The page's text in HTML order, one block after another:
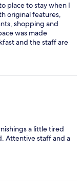
place to stay when I
original features,
shopping and
was made
and the staff are
recommend
a little tired
Attentive staff and a